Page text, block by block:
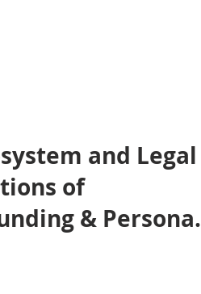
and Legal
of
& Personal